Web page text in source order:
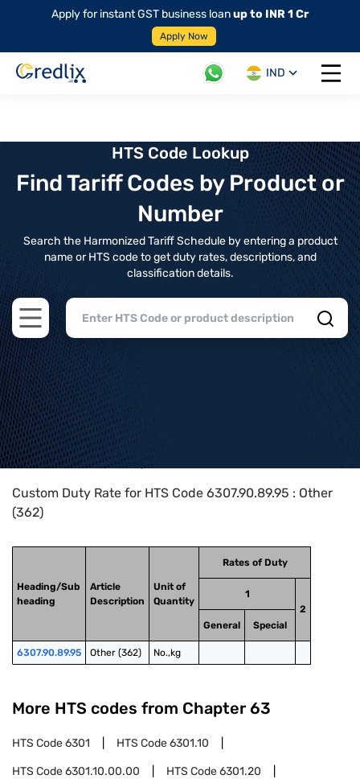
Apply for instant GST business loanup to INR 1 Cr
Apply Now
IND
Open
HTS Code Lookup
Find Tariff Codes by Product or
Number
Search the Harmonized Tariff Schedule by entering a product
name or HTS code to get duty rates, descriptions, and
classification details.
Open main menu
Home>HTS Codes> Chapter
Custom Duty Rate for HTS Code 6307.90.89.95 : Other
(362)
Heading/Sub
heading
Article
Description
Unit of
Quantity
Rates of Duty
1
2
General
Special
6307.90.89.95 Other (362) No.,kg
More HTS codes from Chapter 63
HTS Code6301 HTS Code6301.10
HTS Code6301.10.00.00 HTS Code6301.20